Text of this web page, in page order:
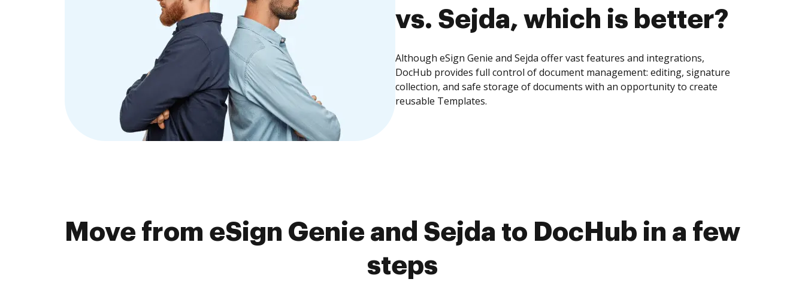
vs. Sejda, which is better?
Although eSign Genie and Sejda offer vast features and integrations,
DocHub provides full control of document management: editing, signature
collection, and safe storage of documents with an opportunity to create
reusable Templates.
Move from eSign Genie and Sejda to DocHub in a few
steps